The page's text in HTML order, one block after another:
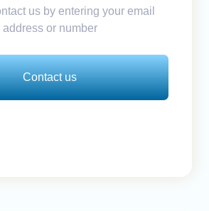
us by entering your email
address or number
Contact us